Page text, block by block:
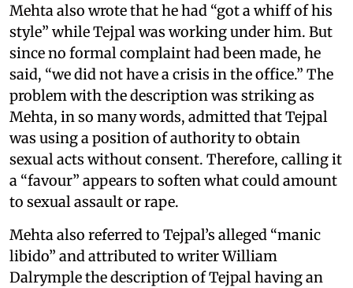
Mehta also wrote that he had “got a whiff of his
style” while Tejpal was working under him. But
since no formal complaint had been made, he
said, “we did not have a crisis in the office.” The
problem with the description was striking as
Mehta, in so many words, admitted that Tejpal
was using a position of authority to obtain
sexual acts without consent. Therefore, calling it
a “favour” appears to soften what could amount
to sexual assault or rape.
Mehta also referred to Tejpal’s alleged “manic
libido” and attributed to writer William
Dalrymple the description of Tejpal having an